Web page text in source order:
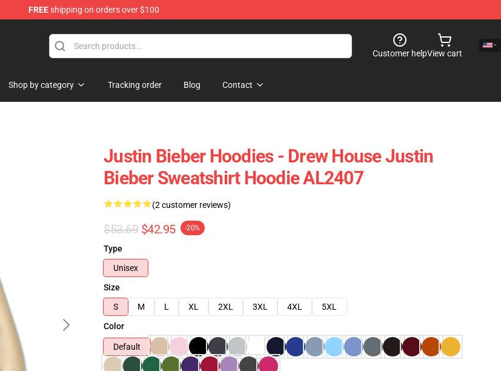
FREEshipping on orders over $100
Customer helpView cart
Shop by category Tracking order Blog Contact
Justin Bieber Hoodies - Drew House Justin
Bieber Sweatshirt Hoodie AL2407
(2 customer reviews)
$53.69 $42.95 -20%
Type
Unisex
Size
S
M L XL 2XL 3XL 4XL
5XL
Color
Default